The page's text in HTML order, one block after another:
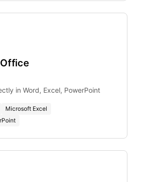
in Word, Excel, PowerPoint
Microsoft Excel